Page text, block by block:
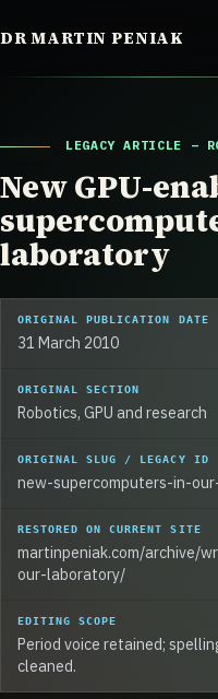
to
DR MARTIN PENIAK
LEGACY ARTICLE –
New GPU-
laboratory
ORIGINAL PUBLICATION DATE
31 March 2010
ORIGINAL SECTION
Robotics, GPU and research
ORIGINAL SLUG / LEGACY ID
new-supercomputers-in-
RESTORED ON CURRENT SITE
martinpeniak.com/archive/
our-laboratory/
EDITING SCOPE
Period voice retained;
cleaned.